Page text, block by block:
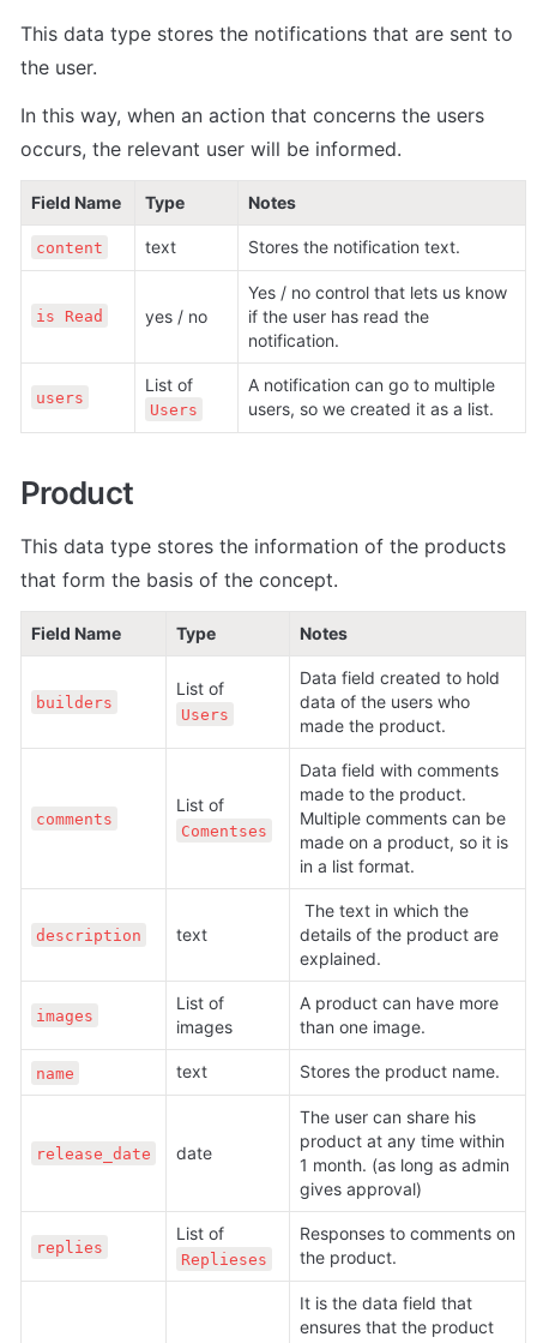
This data type stores the notifications that are sent to
the user.
In this way, when an action that concerns the users
occurs, the relevant user will be informed.
Field Name Type Notes
content text Stores the notification text.
is Read yes / no
Yes / no control that lets us know
if the user has read the
notification.
users
Users
A notification can go to multiple
users, so we created it as a list.
Product
This data type stores the information of the products
that form the basis of the concept.
Field Name Type Notes
builders
Users
Data field created to hold
data of the users who
made the product.
comments
Comentses
Data field with comments
made to the product.
Multiple comments can be
made on a product, so it is
in a list format.
description text
details of the product are
explained.
images
List of
images
A product can have more
than one image.
name text Stores the product name.
release_date date
The user can share his
product at any time within
1 month. (as long as admin
gives approval)
replies
Replieses
Responses to comments on
the product.
It is the data field that
ensures that the product